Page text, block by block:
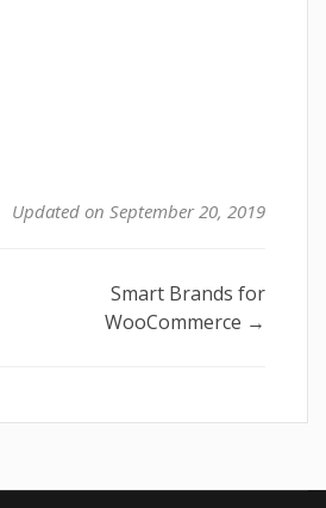
Updated on September 20, 2019
Smart Brands for
WooCommerce →